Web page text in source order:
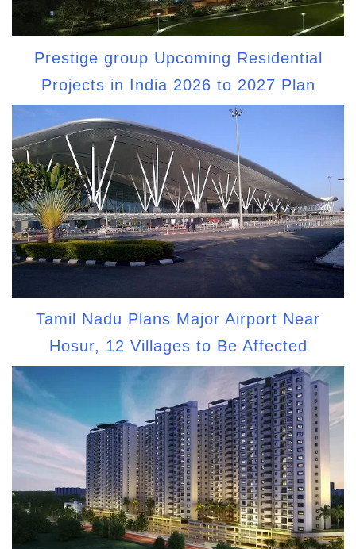
Prestige group Upcoming Residential
Projects in India 2026 to 2027 Plan
Tamil Nadu Plans Major Airport Near
Hosur, 12 Villages to Be Affected